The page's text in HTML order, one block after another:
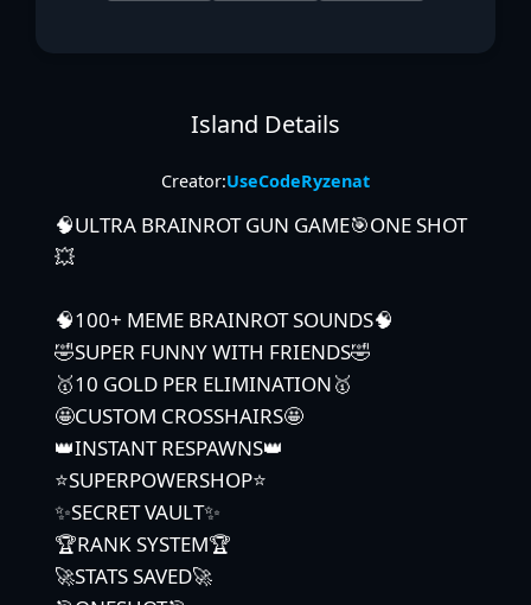
Island Details
Creator:UseCodeRyzenat
🧠ULTRA BRAINROT GUN GAME🎯ONE SHOT
💥
🧠100+ MEME BRAINROT SOUNDS🧠
🤣SUPER FUNNY WITH FRIENDS🤣
🥇10 GOLD PER ELIMINATION🥇
🤩CUSTOM CROSSHAIRS🤩
👑INSTANT RESPAWNS👑
⭐️SUPERPOWERSHOP⭐️
✨SECRET VAULT✨
🏆RANK SYSTEM🏆
🚀STATS SAVED🚀